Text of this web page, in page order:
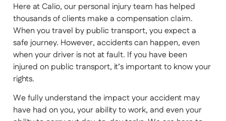
Here at Calio, our personal injury team has helped
thousands of clients make a compensation claim.
When you travel by public transport, you expect a
safe journey. However, accidents can happen, even
when your driver is not at fault. If you have been
injured on public transport, it’s important to know your
rights.
We fully understand the impact your accident may
have had on you, your ability to work, and even your